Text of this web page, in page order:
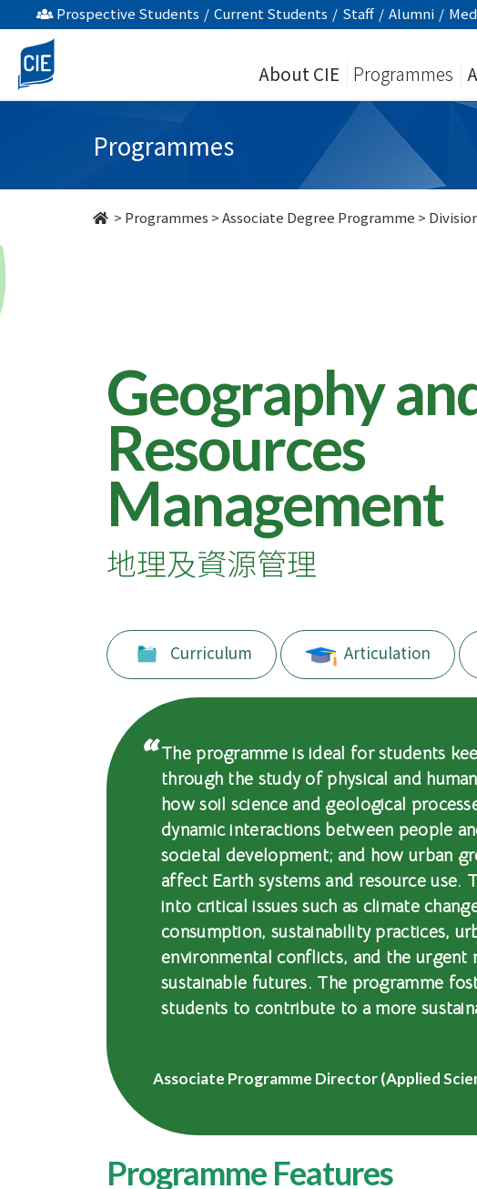
Geography
and
Resources
Management
Associate
Degree
Programme
International
Education
University
Prospective Students / Current Students / Staff / Alumni /
About CIE Programmes
Programmes
> Programmes >Associate Degree Programme >
Geography
Resources
Management
地理及資源管理
Curriculum Articulation
The programme is ideal for students
through the study of physical and
how soil science and geological
dynamic interactions between people
societal development; and how urban
affect Earth systems and resource use.
into critical issues such as climate
consumption, sustainability practices,
environmental conflicts, and the
sustainable futures. The programme
students to contribute to a more
Associate Programme Director (Applied
Programme Features